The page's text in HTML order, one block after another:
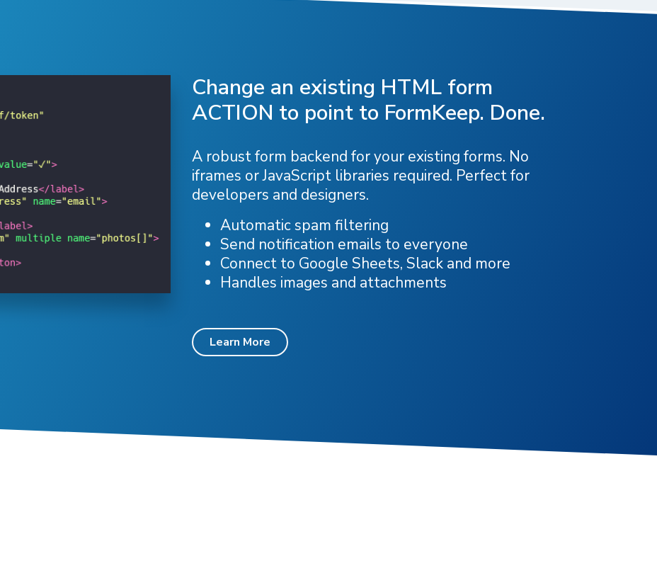
Change an existing HTML form
ACTION to point to FormKeep. Done.
A robust form backend for your existing forms. No
iframes or JavaScript libraries required. Perfect for
developers and designers.
Automatic spam filtering
Send notification emails to everyone
Connect to Google Sheets, Slack and more
Handles images and attachments
Learn More